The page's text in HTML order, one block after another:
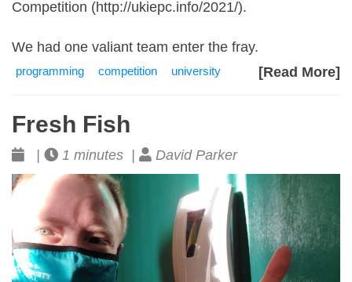
Competition (http://ukiepc.info/2021/).
We had one valiant team enter the fray.
[Read More]
programming competition university
Fresh Fish
1 minutes | David Parker